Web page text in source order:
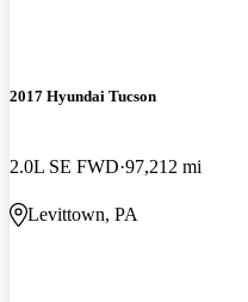
2017 Hyundai Tucson
2.0L SE FWD 97,212 mi
Levittown, PA